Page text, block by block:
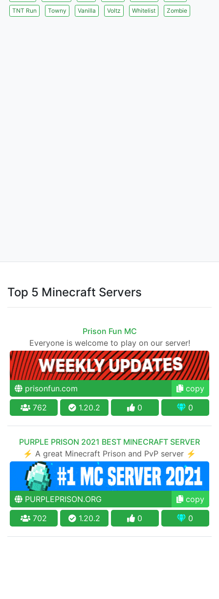
TNT Run
Towny Vanilla Voltz Whitelist Zombie
Top 5 Minecraft Servers
Prison Fun MC
Everyone is welcome to play on our server!
prisonfun.com
copy
762
1.20.2 0 0
PURPLE PRISON 2021 BEST MINECRAFT SERVER
⚡ A great Minecraft Prison and PvP server ⚡
PURPLEPRISON.ORG
copy
702
1.20.2 0 0